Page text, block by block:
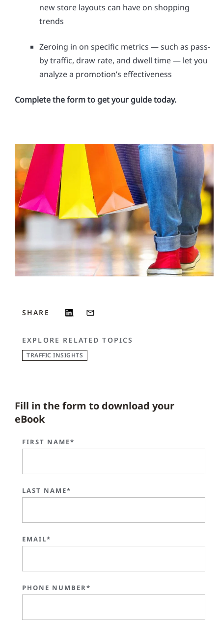
new store layouts can have on shopping
trends
Zeroing in on specific metrics — such as pass-
by traffic, draw rate, and dwell time — let you
analyze a promotion’s effectiveness
Complete the form to get your guide today.
SHARE
EXPLORE RELATED TOPICS
TRAFFIC INSIGHTS
Fill in the form to download your
eBook
FIRST NAME*
LAST NAME*
EMAIL*
PHONE NUMBER*